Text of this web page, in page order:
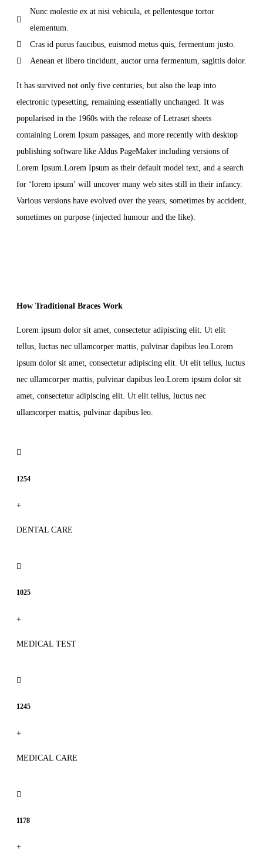
Nunc molestie ex at nisi vehicula, et pellentesque tortor
elementum.
Cras id purus faucibus, euismod metus quis, fermentum justo.
Aenean et libero tincidunt, auctor urna fermentum, sagittis dolor.
It has survived not only five centuries, but also the leap into
electronic typesetting, remaining essentially unchanged. It was
popularised in the 1960s with the release of Letraset sheets
containing Lorem Ipsum passages, and more recently with desktop
publishing software like Aldus PageMaker including versions of
Lorem Ipsum.Lorem Ipsum as their default model text, and a search
for ‘lorem ipsum’ will uncover many web sites still in their infancy.
Various versions have evolved over the years, sometimes by accident,
sometimes on purpose (injected humour and the like).
How Traditional Braces Work
Lorem ipsum dolor sit amet, consectetur adipiscing elit. Ut elit
tellus, luctus nec ullamcorper mattis, pulvinar dapibus leo.Lorem
ipsum dolor sit amet, consectetur adipiscing elit. Ut elit tellus, luctus
nec ullamcorper mattis, pulvinar dapibus leo.Lorem ipsum dolor sit
amet, consectetur adipiscing elit. Ut elit tellus, luctus nec
ullamcorper mattis, pulvinar dapibus leo.
1254
+
DENTAL CARE
1025
+
MEDICAL TEST
1245
+
MEDICAL CARE
1178
+